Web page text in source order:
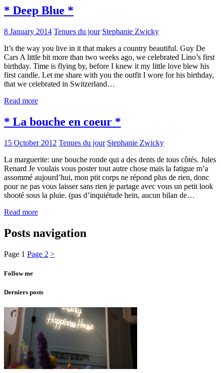
* Deep Blue *
8 January 2014 Tenues du jour Stephanie Zwicky
It’s the way you live in it that makes a country beautiful. Guy De
Cars A little bit more than two weeks ago, we celebrated Lino’s first
birthday. Time is flying by, before I knew it my little love blew his
first candle. Let me share with you the outfit I wore for his birthday,
that we celebrated in Switzerland…
Read more
* La bouche en coeur *
15 October 2012 Tenues du jour Stephanie Zwicky
La marguerite: une bouche ronde qui a des dents de tous côtés. Jules
Renard Je voulais vous poster tout autre chose mais la fatigue m’a
assommé aujourd’hui, mon ptit corps ne répond plus de rien, donc
pour ne pas vous laisser sans rien je partage avec vous un petit look
shooté sous la pluie. (pas d’inquiétude hein, aucun bilan de…
Read more
Posts navigation
Page 1 Page 2 >
Follow me
Derniers posts